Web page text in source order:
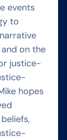
events
to
on the
justice-
hopes